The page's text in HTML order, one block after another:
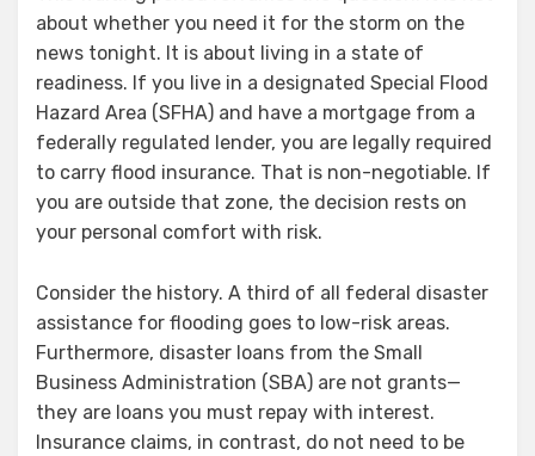
about whether you need it for the storm on the
news tonight. It is about living in a state of
readiness. If you live in a designated Special Flood
Hazard Area (SFHA) and have a mortgage from a
federally regulated lender, you are legally required
to carry flood insurance. That is non-negotiable. If
you are outside that zone, the decision rests on
your personal comfort with risk.
Consider the history. A third of all federal disaster
assistance for flooding goes to low-risk areas.
Furthermore, disaster loans from the Small
Business Administration (SBA) are not grants—
they are loans you must repay with interest.
Insurance claims, in contrast, do not need to be